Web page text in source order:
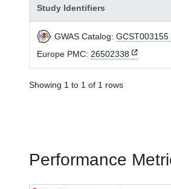
Study Identifiers
GWAS Catalog: GCST003155
Europe PMC: 26502338
Showing 1 to 1 of 1 rows
Performance